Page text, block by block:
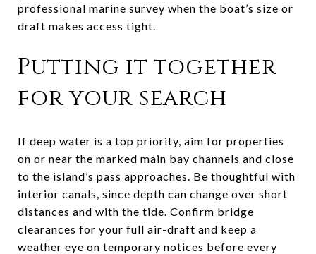
professional marine survey when the boat’s size or
draft makes access tight.
Putting it together
for your search
If deep water is a top priority, aim for properties
on or near the marked main bay channels and close
to the island’s pass approaches. Be thoughtful with
interior canals, since depth can change over short
distances and with the tide. Confirm bridge
clearances for your full air-draft and keep a
weather eye on temporary notices before every